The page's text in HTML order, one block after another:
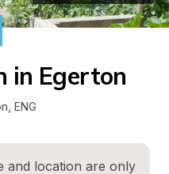
in Egerton
ENG
and location are only